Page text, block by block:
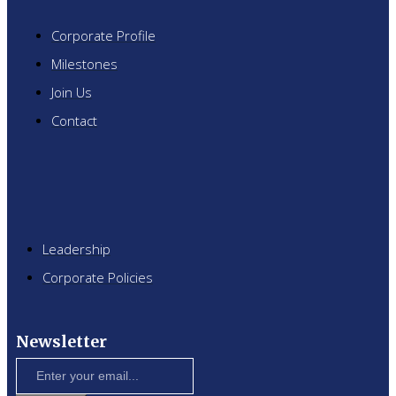
Corporate Profile
Milestones
Join Us
Contact
Leadership
Corporate Policies
Newsletter